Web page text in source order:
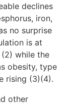
declines
iron,
no surprise
is at
while the
obesity, type
rising (3)(4).
other